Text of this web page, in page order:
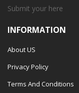
Submit your here
INFORMATION
About US
Privacy Policy
Terms And Conditions